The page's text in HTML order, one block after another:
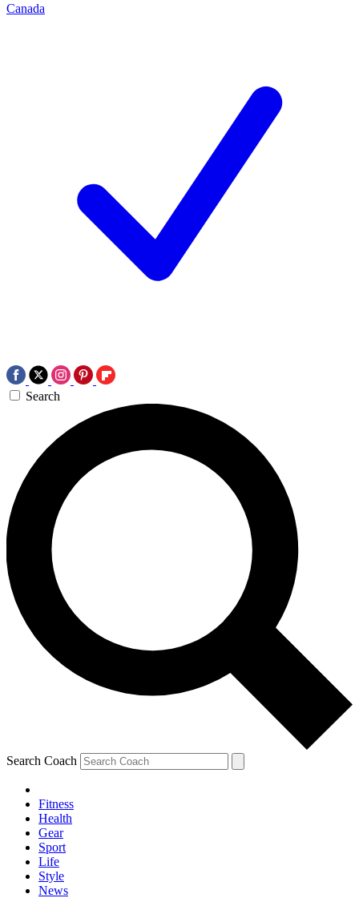
Canada
Search
Search Coach
Fitness
Health
Gear
Sport
Life
Style
News